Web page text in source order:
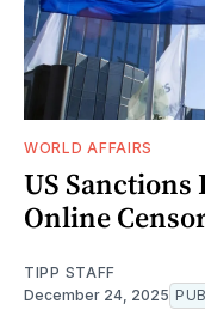
WORLD AFFAIRS
US Sanctions
Online
TIPP STAFF
December 24, 2025